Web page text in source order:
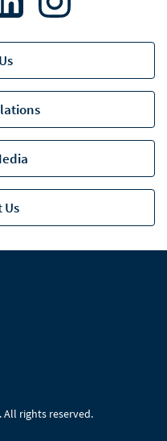
Us
All rights reserved.